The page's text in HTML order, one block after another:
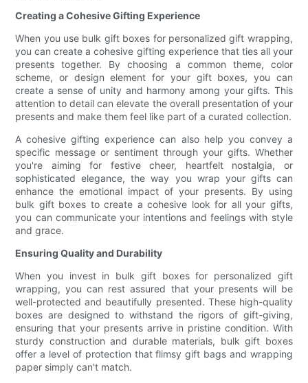
Creating a Cohesive Gifting Experience
When you use bulk gift boxes for personalized gift wrapping,
you can create a cohesive gifting experience that ties all your
presents together. By choosing a common theme, color
scheme, or design element for your gift boxes, you can
create a sense of unity and harmony among your gifts. This
attention to detail can elevate the overall presentation of your
presents and make them feel like part of a curated collection.
A cohesive gifting experience can also help you convey a
specific message or sentiment through your gifts. Whether
you're aiming for festive cheer, heartfelt nostalgia, or
sophisticated elegance, the way you wrap your gifts can
enhance the emotional impact of your presents. By using
bulk gift boxes to create a cohesive look for all your gifts,
you can communicate your intentions and feelings with style
and grace.
Ensuring Quality and Durability
When you invest in bulk gift boxes for personalized gift
wrapping, you can rest assured that your presents will be
well-protected and beautifully presented. These high-quality
boxes are designed to withstand the rigors of gift-giving,
ensuring that your presents arrive in pristine condition. With
sturdy construction and durable materials, bulk gift boxes
offer a level of protection that flimsy gift bags and wrapping
paper simply can't match.